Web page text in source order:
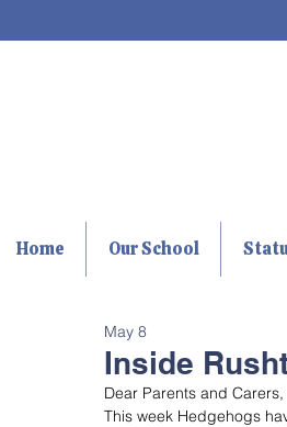
Home Our School
Inside
May 8
Dear Parents and Carers,
This week Hedgehogs